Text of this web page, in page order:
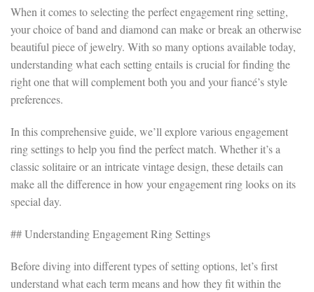
When it comes to selecting the perfect engagement ring setting,
your choice of band and diamond can make or break an otherwise
beautiful piece of jewelry. With so many options available today,
understanding what each setting entails is crucial for finding the
right one that will complement both you and your fiancé’s style
preferences.
In this comprehensive guide, we’ll explore various engagement
ring settings to help you find the perfect match. Whether it’s a
classic solitaire or an intricate vintage design, these details can
make all the difference in how your engagement ring looks on its
special day.
## Understanding Engagement Ring Settings
Before diving into different types of setting options, let’s first
understand what each term means and how they fit within the